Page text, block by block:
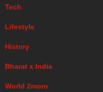
Tech
Lifestyle
History
Bharat x India
World 2moro